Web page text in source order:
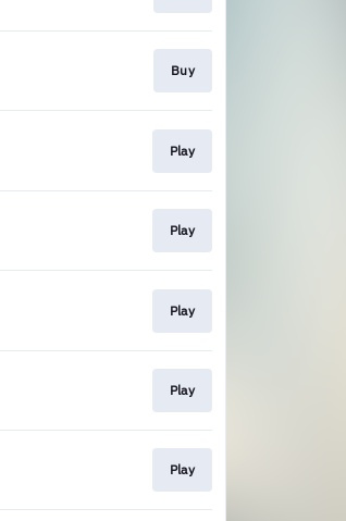
Buy
Play
Play
Play
Play
Play